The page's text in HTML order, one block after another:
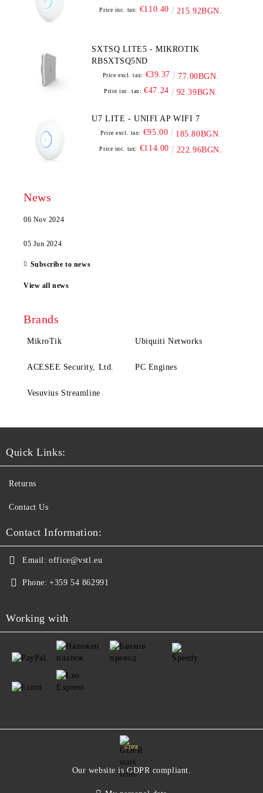
Price inc. tax: €110.40 215.92BGN.
SXTSQ LITE5 - MIKROTIK
RBSXTSQ5ND
Price excl. tax: €39.37 77.00BGN.
Price inc. tax: €47.24 92.39BGN.
U7 LITE - UNIFI AP WIFI 7
Price excl. tax: €95.00 185.80BGN.
Price inc. tax: €114.00 222.96BGN.
News
06 Nov 2024
05 Jun 2024
Subscribe to news
View all news
Brands
MikroTik Ubiquiti Networks
ACESEE Security, Ltd. PC Engines
Vesuvius Streamline
Quick Links:
Returns
Contact Us
Contact Information:
Email: office@vstl.eu
Phone: +359 54 862991
Working with
GDPR
Our website is GDPR compliant.